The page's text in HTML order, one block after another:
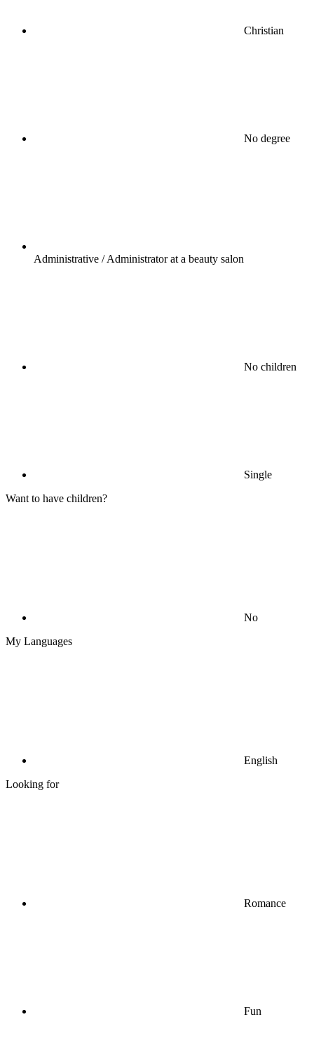
Christian
No degree
Administrative / Administrator at a beauty salon
No children
Single
Want to have children?
No
My Languages
English
Looking for
Romance
Fun